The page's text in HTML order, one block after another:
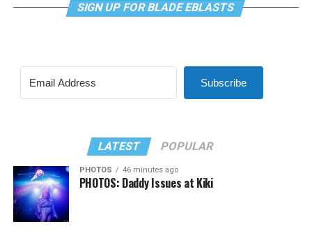
SIGN UP FOR BLADE EBLASTS
Subscribe
LATEST POPULAR
PHOTOS 46 minutes ago
PHOTOS: Daddy Issues at Kiki